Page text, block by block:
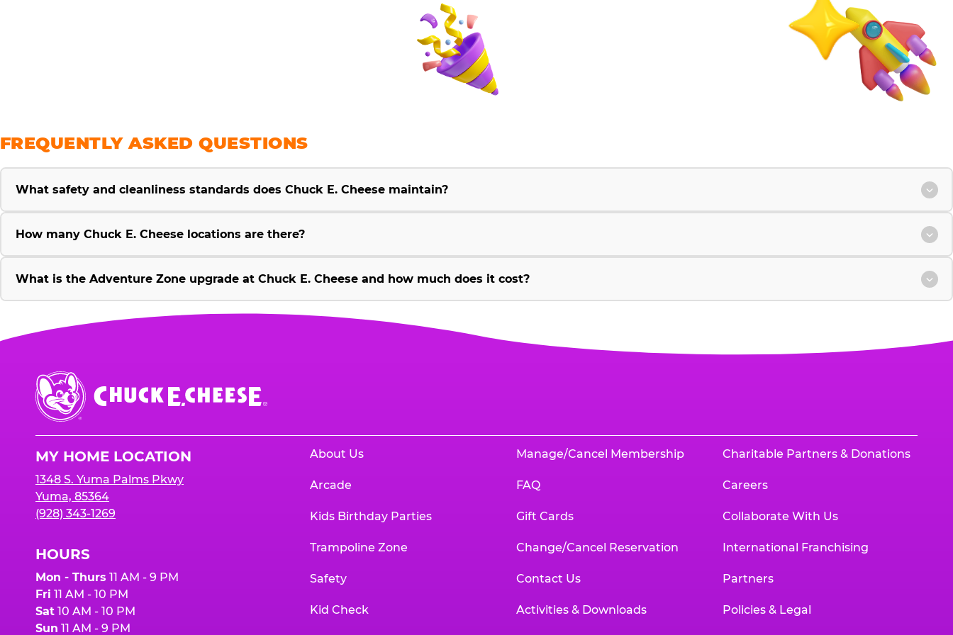
FREQUENTLY ASKED QUESTIONS
What safety and cleanliness standards does Chuck E. Cheese maintain?
How many Chuck E. Cheese locations are there?
What is the Adventure Zone upgrade at Chuck E. Cheese and how much does it cost?
Chuck
E.
Cheese
MY HOME LOCATION
1348 S. Yuma Palms Pkwy
Yuma, 85364
(928) 343-1269
HOURS
Mon - Thurs 11 AM - 9 PM
Fri 11 AM - 10 PM
Sat 10 AM - 10 PM
Sun 11 AM - 9 PM
About Us
Arcade
Kids Birthday Parties
Trampoline Zone
Safety
Kid Check
Manage/Cancel Membership
FAQ
Gift Cards
Change/Cancel Reservation
Contact Us
Activities & Downloads
Charitable Partners & Donations
Careers
Collaborate With Us
International Franchising
Partners
Policies & Legal